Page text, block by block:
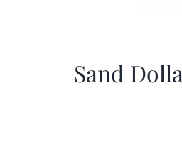
Sand